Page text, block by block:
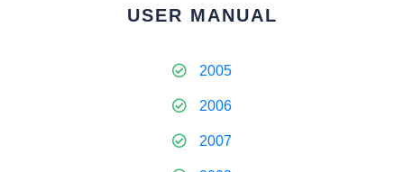
USER MANUAL
2005
2006
2007